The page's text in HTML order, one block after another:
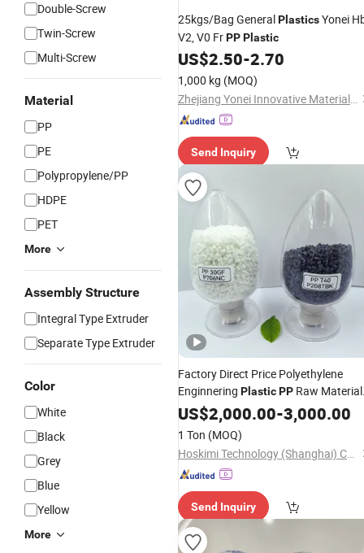
Double-Screw
Twin-Screw
Multi-Screw
Material
PP
PE
Polypropylene/PP
HDPE
PET
More
Assembly Structure
Integral Type Extruder
Separate Type Extruder
Color
White
Black
Grey
Blue
Yellow
More
25kgs/Bag GeneralPlasticsYonei
V2, V0 FrPPPlastic
US$2.50-2.70
1,000 kg (MOQ)
Zhejiang Yonei Innovative Material Co., Ltd
Send Inquiry
Factory Direct Price Polyethylene
Enginnering PlasticPP Raw
Injection Molding Grade
US$2,000.00-3,000.00
1 Ton (MOQ)
Hoskimi Technology (Shanghai) Co., Ltd
Send Inquiry